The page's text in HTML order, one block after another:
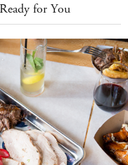
for You